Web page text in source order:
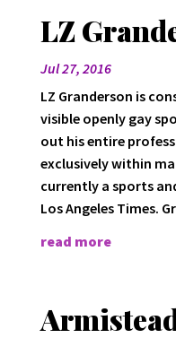
LZ
Jul 27, 2016
LZ Granderson is
visible openly gay
out his entire
exclusively within
currently a sports
Los Angeles Times.
read more